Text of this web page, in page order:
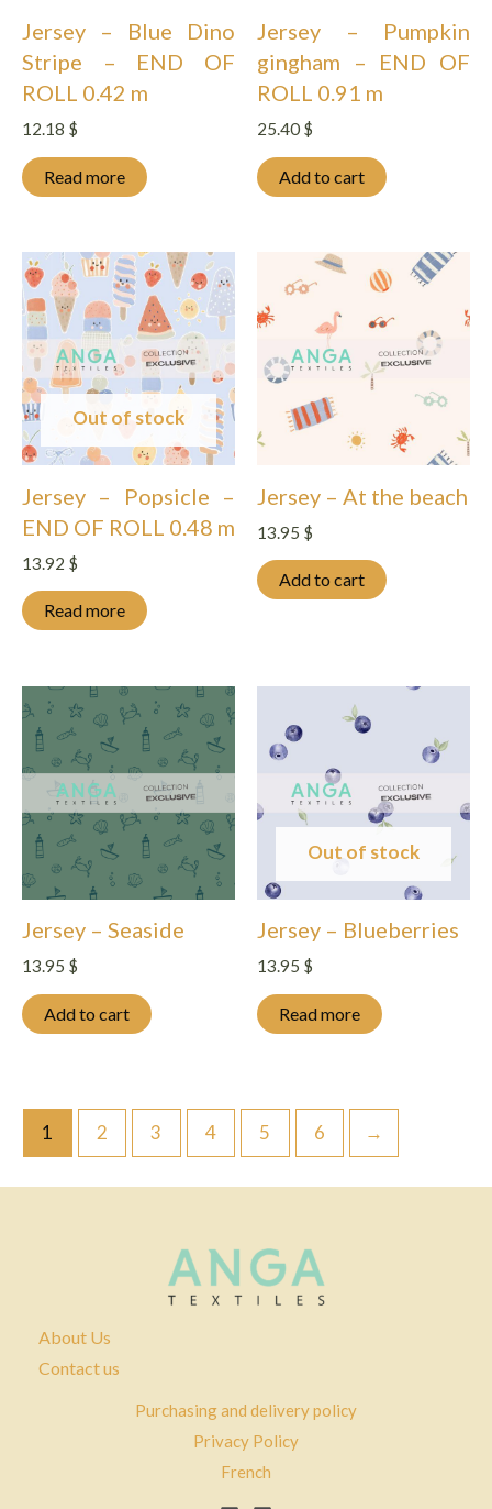
Jersey – Blue Dino
Stripe – END OF
ROLL 0.42 m
12.18 $
Read more
Jersey – Pumpkin
gingham – END OF
ROLL 0.91 m
25.40 $
Add to cart
Out of stock
Jersey – Popsicle –
END OF ROLL 0.48 m
13.92 $
Read more
Jersey – At the beach
13.95 $
Add to cart
Jersey – Seaside
13.95 $
Add to cart
Out of stock
Jersey – Blueberries
13.95 $
Read more
1 2 3 4 5 6 →
About Us
Contact us
Purchasing and delivery policy
Privacy Policy
French